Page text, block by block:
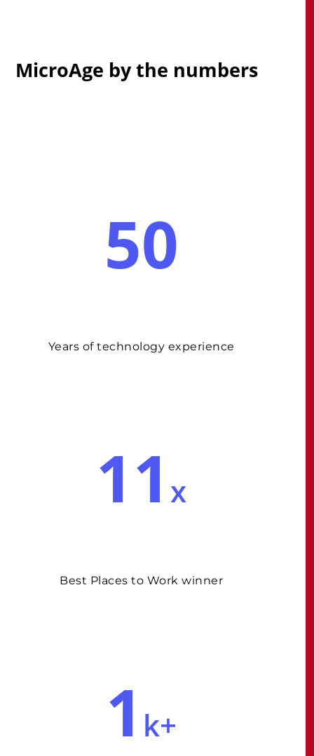
MicroAge by the numbers
50
Years of technology experience
11x
Best Places to Work winner
1 k+